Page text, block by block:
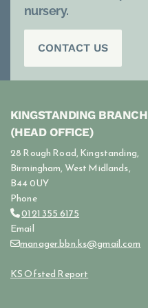
nursery.
CONTACT US
KINGSTANDING BRANCH
(HEAD OFFICE)
28 Rough Road, Kingstanding,
Birmingham, West Midlands,
B44 0UY
Phone
0121 355 6175
Email
manager.bbn.ks@gmail.com
KS Ofsted Report